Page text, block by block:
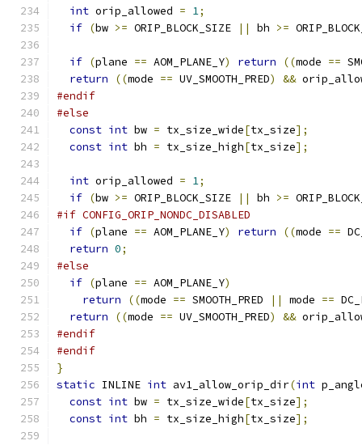
int orip_allowed = 1;
if (bw >= ORIP_BLOCK_SIZE || bh >=
if (plane == AOM_PLANE_Y) return ((mode ==
return
((mode == UV_SMOOTH_PRED) &&
#endif
#else
const int bw = tx_size_wide[tx_size];
const int bh = tx_size_high[tx_size];
int orip_allowed = 1;
if (bw >= ORIP_BLOCK_SIZE || bh >=
#if CONFIG_ORIP_NONDC_DISABLED
if (plane == AOM_PLANE_Y) return ((mode ==
return 0;
#else
if (plane == AOM_PLANE_Y)
return
((mode == SMOOTH_PRED || mode ==
return
((mode == UV_SMOOTH_PRED) &&
#endif
#endif
}
static INLINE int av1_allow_orip_dir(int
const int bw = tx_size_wide[tx_size];
const int bh = tx_size_high[tx_size];